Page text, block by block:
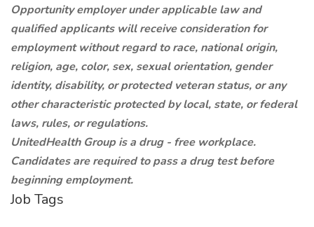
Opportunity employer under applicable law and
qualified applicants will receive consideration for
employment without regard to race, national origin,
religion, age, color, sex, sexual orientation, gender
identity, disability, or protected veteran status, or any
other characteristic protected by local, state, or federal
laws, rules, or regulations.
UnitedHealth Group is a drug - free workplace.
Candidates are required to pass a drug test before
beginning employment.
Job Tags